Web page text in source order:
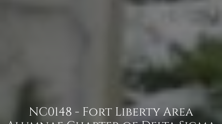
NC0148 - Fort Liberty Area